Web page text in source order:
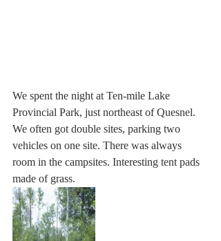
We spent the night at Ten-mile Lake
Provincial Park, just northeast of Quesnel.
We often got double sites, parking two
vehicles on one site. There was always
room in the campsites. Interesting tent pads
made of grass.